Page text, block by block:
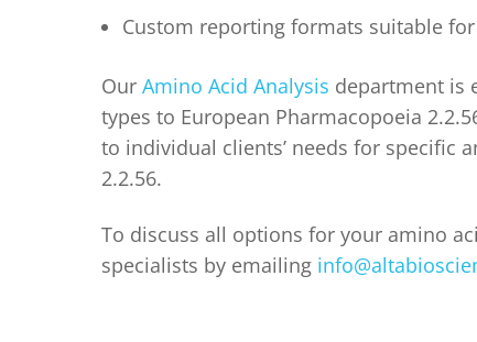
Custom reporting formats suitable
Our Amino Acid Analysis department is
types to European Pharmacopoeia
to individual clients’ needs for specific
2.2.56.
To discuss all options for your amino
specialists by emailing